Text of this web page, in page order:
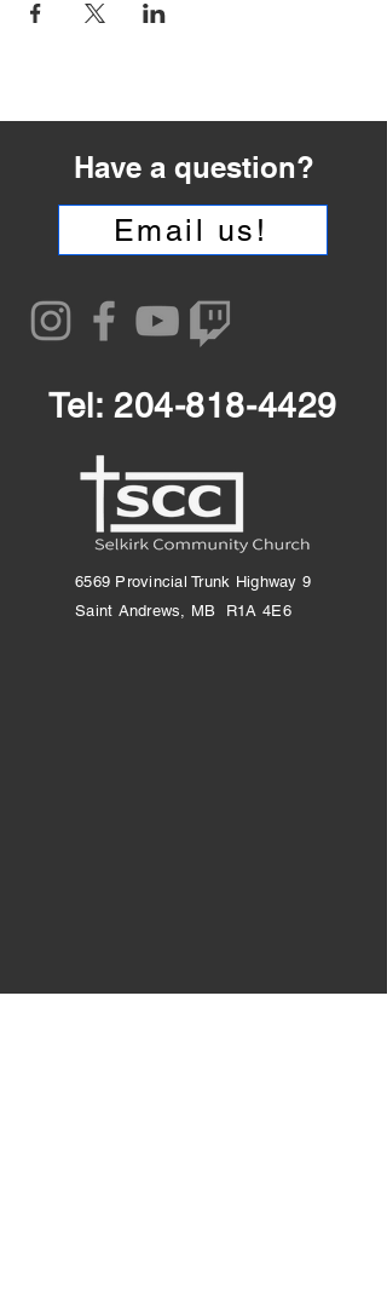
Have a question?
Email us!
Tel:204-818-4429
6569 Provincial Trunk Highway 9
Saint Andrews, MB R1A 4E6